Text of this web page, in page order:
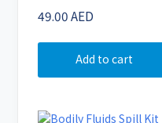
Rated
0
of
49.00AED
Add to cart